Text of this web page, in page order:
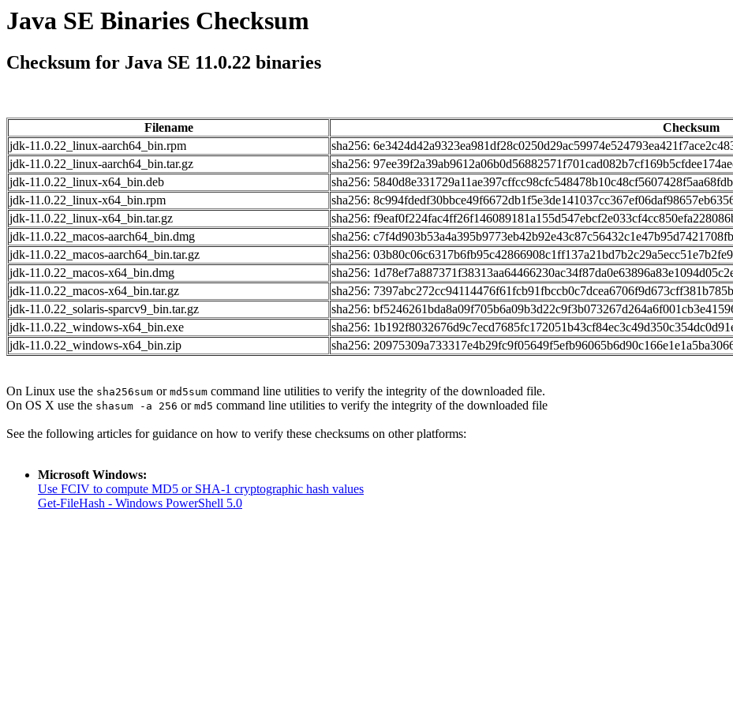
Java SE Binaries Checksum
Checksum for Java SE 11.0.22 binaries
Filename
Checksum
jdk-11.0.22_linux-aarch64_bin.rpm
sha256:
jdk-11.0.22_linux-aarch64_bin.tar.gz
sha256:
jdk-11.0.22_linux-x64_bin.deb
sha256:
jdk-11.0.22_linux-x64_bin.rpm
sha256:
jdk-11.0.22_linux-x64_bin.tar.gz
sha256:
jdk-11.0.22_macos-aarch64_bin.dmg
sha256:
jdk-11.0.22_macos-aarch64_bin.tar.gz
sha256:
jdk-11.0.22_macos-x64_bin.dmg
sha256:
jdk-11.0.22_macos-x64_bin.tar.gz
sha256:
jdk-11.0.22_solaris-sparcv9_bin.tar.gz
sha256:
jdk-11.0.22_windows-x64_bin.exe
sha256:
jdk-11.0.22_windows-x64_bin.zip
sha256:
On Linux use the sha256sum or md5sum command line utilities to verify the integrity of the downloaded file.
On OS X use the shasum -a 256 or md5 command line utilities to verify the integrity of the downloaded file
See the following articles for guidance on how to verify these checksums on other platforms:
Microsoft Windows:
Use FCIV to compute MD5 or SHA-1 cryptographic hash values
Get-FileHash - Windows PowerShell 5.0